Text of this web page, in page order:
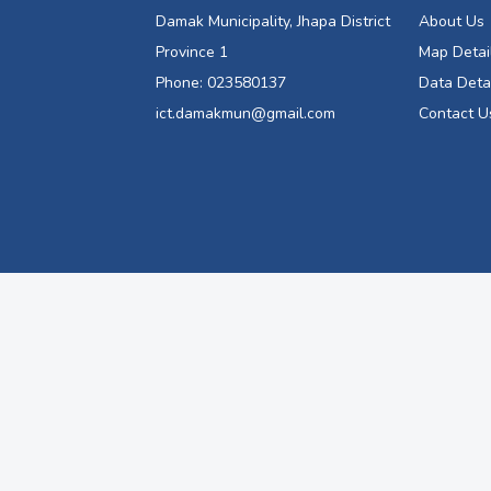
Damak Municipality, Jhapa District
Province 1
Phone: 023580137
ict.damakmun@gmail.com
About Us
Map
Data
Contact